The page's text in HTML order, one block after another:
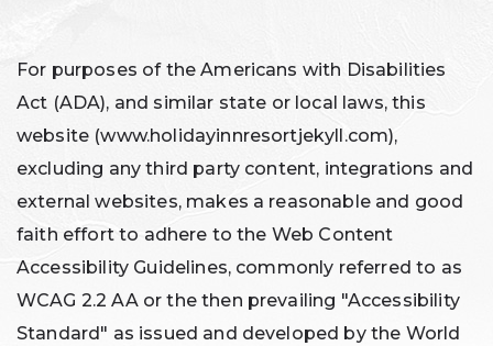
For purposes of the Americans with Disabilities
Act (ADA), and similar state or local laws, this
website (www.holidayinnresortjekyll.com),
excluding any third party content, integrations and
external websites, makes a reasonable and good
faith effort to adhere to the Web Content
Accessibility Guidelines, commonly referred to as
WCAG 2.2 AA or the then prevailing "Accessibility
Standard" as issued and developed by the World